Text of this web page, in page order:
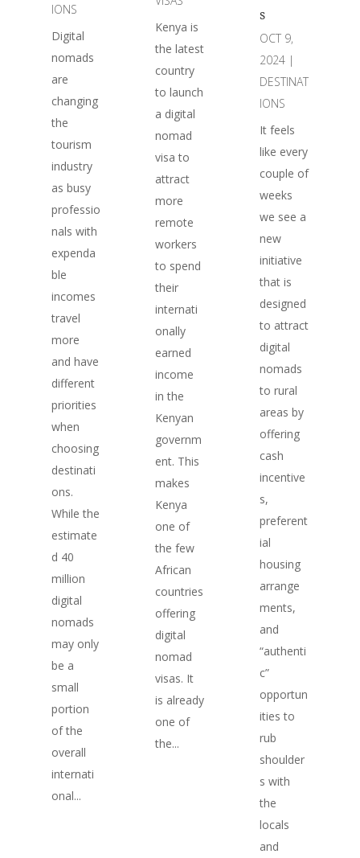
IONS
Digital
nomads
are
changing
the
tourism
industry
as busy
professio
nals with
expenda
ble
incomes
travel
more
and have
different
priorities
when
choosing
destinati
ons.
While the
estimate
d 40
million
digital
nomads
may only
be a
small
portion
of the
overall
internati
onal...
Kenya is
the latest
country
to launch
a digital
nomad
visa to
attract
more
remote
workers
to spend
their
internati
onally
earned
income
in the
Kenyan
governm
ent. This
makes
Kenya
one of
the few
African
countries
offering
digital
nomad
visas. It
is already
one of
the...
s
OCT 9,
2024|
DESTINAT
IONS
It feels
like every
couple of
weeks
we see a
new
initiative
that is
designed
to attract
digital
nomads
to rural
areas by
offering
cash
incentive
s,
preferent
ial
housing
arrange
ments,
and
“authenti
c”
opportun
ities to
rub
shoulder
s with
the
locals
and